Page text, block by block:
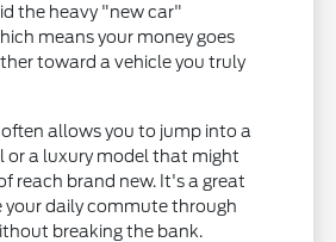
the heavy "new car"
means your money goes
toward a vehicle you truly
allows you to jump into a
or a luxury model that might
reach brand new. It's a great
your daily commute through
breaking the bank.